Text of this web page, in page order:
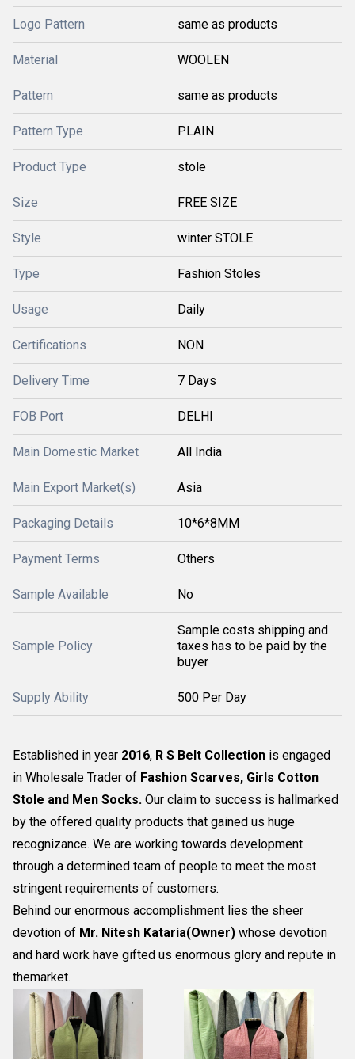
Logo Pattern same as products
Material WOOLEN
Pattern same as products
Pattern Type PLAIN
Product Type stole
Size FREE SIZE
Style winter STOLE
Type Fashion Stoles
Usage Daily
Certifications NON
Delivery Time 7 Days
FOB Port DELHI
Main Domestic Market All India
Main Export Market(s) Asia
Packaging Details 10*6*8MM
Payment Terms Others
Sample Available No
Sample Policy
Sample costs shipping and
taxes has to be paid by the
buyer
Supply Ability 500 Per Day
Established in year 2016, R S Belt Collection is engaged
in Wholesale Trader of Fashion Scarves, Girls Cotton
Stole and Men Socks. Our claim to success is hallmarked
by the offered quality products that gained us huge
recognizance. We are working towards development
through a determined team of people to meet the most
stringent requirements of customers.
Behind our enormous accomplishment lies the sheer
devotion of Mr. Nitesh Kataria(Owner) whose devotion
and hard work have gifted us enormous glory and repute in
themarket.